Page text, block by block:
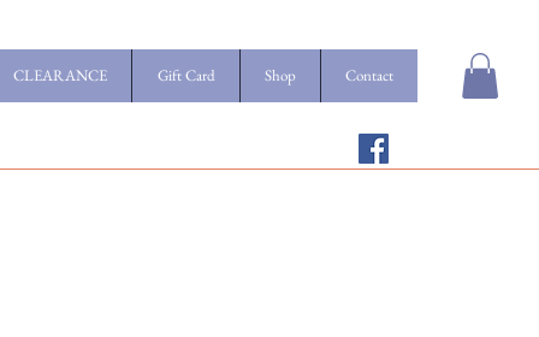
CLEARANCE Gift Card Shop Contact